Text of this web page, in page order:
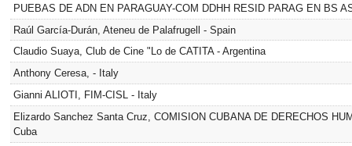
PUEBAS DE ADN EN PARAGUAY-COM DDHH RESID PARAG EN BS
Raúl García-Durán, Ateneu de Palafrugell - Spain
Claudio Suaya, Club de Cine "Lo de CATITA - Argentina
Anthony Ceresa, - Italy
Gianni ALIOTI, FIM-CISL - Italy
Elizardo Sanchez Santa Cruz, COMISION CUBANA DE DERECHOS
Cuba